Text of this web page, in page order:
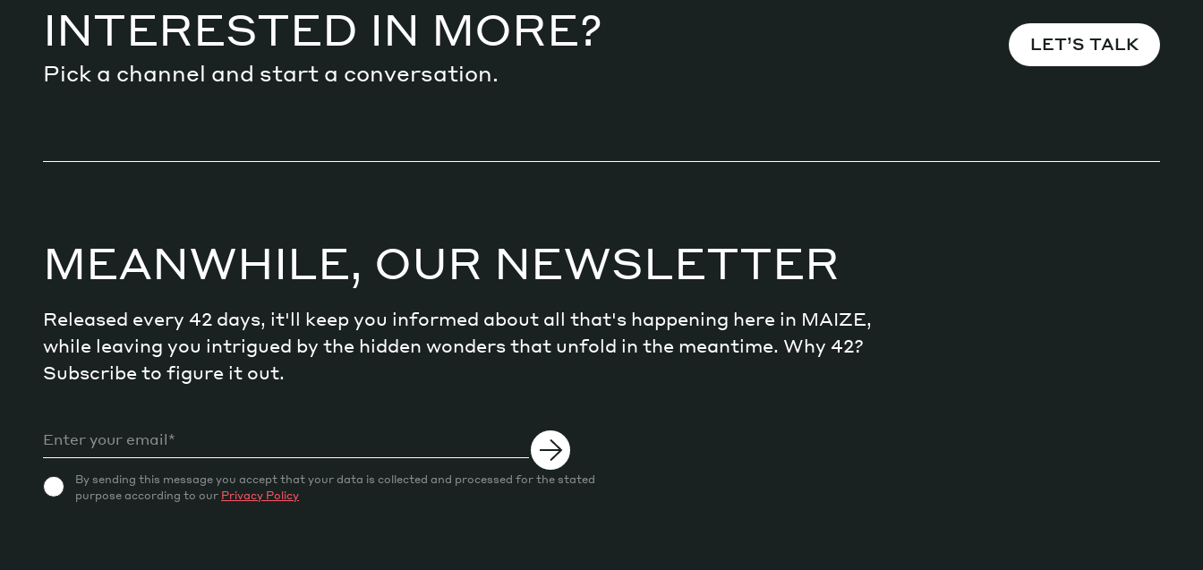
Navigate continuous transformation
INTERESTED IN MORE?
Pick a channel and start a conversation.
LET’S TALK
MEANWHILE, OUR NEWSLETTER
Released every 42 days, it'll keep you informed about all that's happening here in MAIZE,
while leaving you intrigued by the hidden wonders that unfold in the meantime. Why 42?
Subscribe to figure it out.
By sending this message you accept that your data is collected and processed for the stated
purpose according to our Privacy Policy